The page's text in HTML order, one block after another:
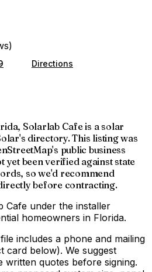
)
Directions
Solarlab Cafe is a solar
directory. This listing was
public business
yet been verified against state
so we'd recommend
before contracting.
Cafe under the installer
homeowners in Florida.
includes a phone and mailing
card below). We suggest
written quotes before signing.